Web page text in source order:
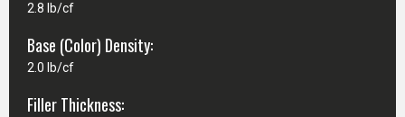
2.8 lb/cf
Base (Color) Density:
2.0 lb/cf
Filler Thickness: